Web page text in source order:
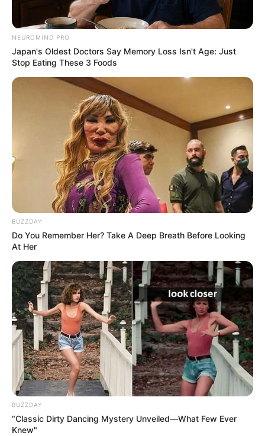
NEUROMIND PRO
Japan's Oldest Doctors Say Memory Loss Isn't Age: Just
Stop Eating These 3 Foods
BUZZDAY
Do You Remember Her? Take A Deep Breath Before Looking
At Her
BUZZDAY
“Classic Dirty Dancing Mystery Unveiled—What Few Ever
Knew"